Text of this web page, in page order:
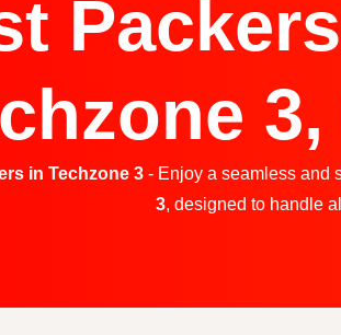
in Techzone 3- Enjoy a seamless and
3, designed to handle